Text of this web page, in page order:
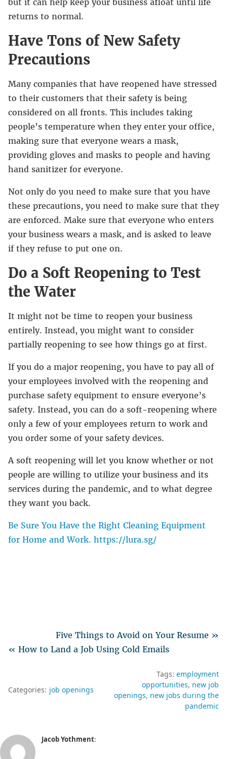
returns to normal.
Have Tons of New Safety
Precautions
Many companies that have reopened have stressed
to their customers that their safety is being
considered on all fronts. This includes taking
people’s temperature when they enter your office,
making sure that everyone wears a mask,
providing gloves and masks to people and having
hand sanitizer for everyone.
Not only do you need to make sure that you have
these precautions, you need to make sure that they
are enforced. Make sure that everyone who enters
your business wears a mask, and is asked to leave
if they refuse to put one on.
Do a Soft Reopening to Test
the Water
It might not be time to reopen your business
entirely. Instead, you might want to consider
partially reopening to see how things go at first.
If you do a major reopening, you have to pay all of
your employees involved with the reopening and
purchase safety equipment to ensure everyone’s
safety. Instead, you can do a soft-reopening where
only a few of your employees return to work and
you order some of your safety devices.
A soft reopening will let you know whether or not
people are willing to utilize your business and its
services during the pandemic, and to what degree
they want you back.
Be Sure You Have the Right Cleaning Equipment
for Home and Work. https://lura.sg/
Five Things to Avoid on Your Resume »
« How to Land a Job Using Cold Emails
Categories: job openings
Tags: employment
opportunities new job
openings new jobs during the
pandemic
Jacob Yothment: